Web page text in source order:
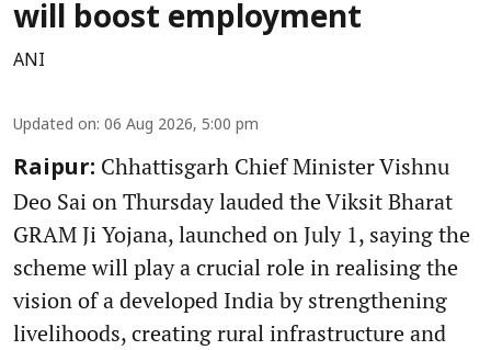
will boost employment
ANI
Updated on: 06 Aug 2026, 5:00 pm
Raipur: Chhattisgarh Chief Minister Vishnu
Deo Sai on Thursday lauded the Viksit Bharat
GRAM Ji Yojana, launched on July 1, saying the
scheme will play a crucial role in realising the
vision of a developed India by strengthening
livelihoods, creating rural infrastructure and